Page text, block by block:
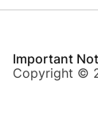
Important
Copyright ©